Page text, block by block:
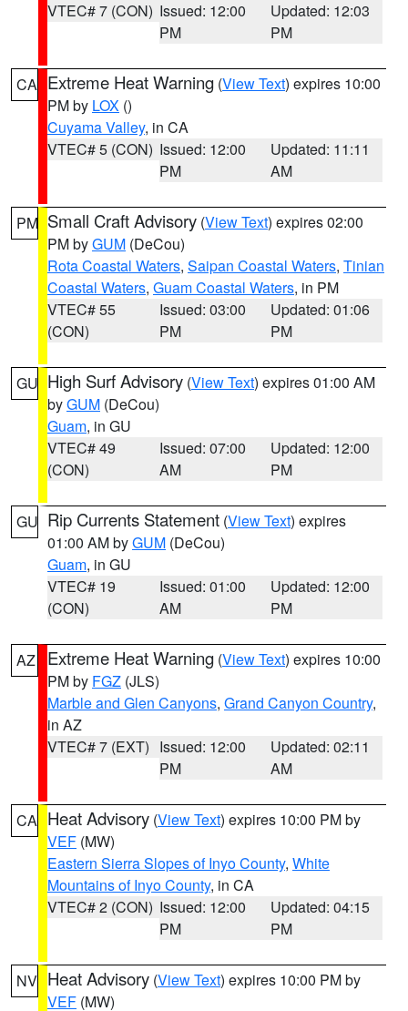
VTEC# 7 (CON) Issued: 12:00
PM
Updated: 12:03
PM
CA Extreme Heat Warning (View Text) expires 10:00
PM by LOX ()
Cuyama Valley, in CA
VTEC# 5 (CON) Issued: 12:00
PM
Updated: 11:11
AM
PM Small Craft Advisory (View Text) expires 02:00
PM byGUM (DeCou)
Rota Coastal Waters, Saipan Coastal Waters, Tinian
Coastal Waters, Guam Coastal Waters, in PM
VTEC# 55
(CON)
Issued: 03:00
PM
Updated: 01:06
PM
GU High Surf Advisory (View Text) expires 01:00 AM
byGUM (DeCou)
Guam, in GU
VTEC# 49
(CON)
Issued: 07:00
AM
Updated: 12:00
PM
GU Rip Currents Statement (View Text) expires
01:00 AM byGUM (DeCou)
Guam, in GU
VTEC# 19
(CON)
Issued: 01:00
AM
Updated: 12:00
PM
AZ Extreme Heat Warning (View Text) expires 10:00
PM by FGZ (JLS)
Marble and Glen Canyons, Grand Canyon Country,
in AZ
VTEC# 7 (EXT) Issued: 12:00
PM
Updated: 02:11
AM
CA Heat Advisory (View Text) expires 10:00 PM by
VEF (MW)
Eastern Sierra Slopes of Inyo County, White
Mountains of Inyo County, in CA
VTEC# 2 (CON) Issued: 12:00
PM
Updated: 04:15
PM
NV Heat Advisory (View Text) expires 10:00 PM by
VEF (MW)